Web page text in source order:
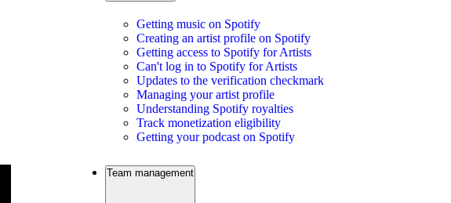
Getting music on Spotify
Creating an artist profile on Spotify
Getting access to Spotify for Artists
Can't log in to Spotify for Artists
Updates to the verification checkmark
Managing your artist profile
Understanding Spotify royalties
Track monetization eligibility
Getting your podcast on Spotify
Team management